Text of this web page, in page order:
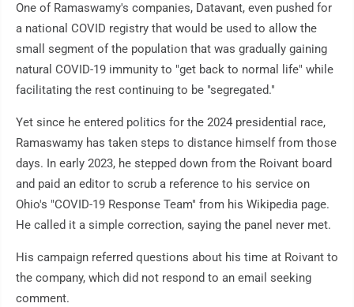
One of Ramaswamy's companies, Datavant, even pushed for
a national COVID registry that would be used to allow the
small segment of the population that was gradually gaining
natural COVID-19 immunity to "get back to normal life" while
facilitating the rest continuing to be "segregated."
Yet since he entered politics for the 2024 presidential race,
Ramaswamy has taken steps to distance himself from those
days. In early 2023, he stepped down from the Roivant board
and paid an editor to scrub a reference to his service on
Ohio's "COVID-19 Response Team" from his Wikipedia page.
He called it a simple correction, saying the panel never met.
His campaign referred questions about his time at Roivant to
the company, which did not respond to an email seeking
comment.